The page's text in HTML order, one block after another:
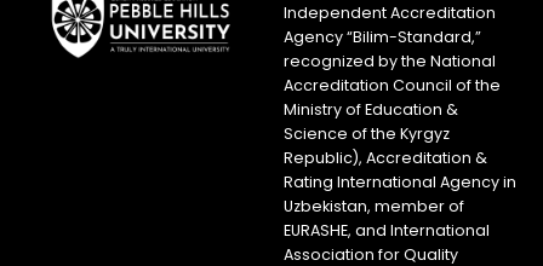
Independent Accreditation
Agency “Bilim-Standard,”
recognized by the National
Accreditation Council of the
Ministry of Education &
Science of the Kyrgyz
Republic), Accreditation &
Rating International Agency in
Uzbekistan, member of
EURASHE, and International
Association for Quality